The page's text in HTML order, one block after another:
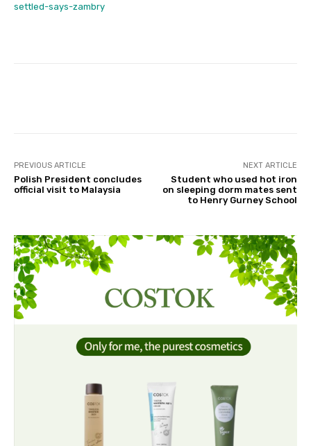
settled-says-zambry
PREVIOUS ARTICLE
Polish President concludes
official visit to Malaysia
NEXT ARTICLE
Student who used hot iron
on sleeping dorm mates sent
to Henry Gurney School